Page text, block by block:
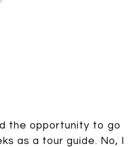
the opportunity to go
as a tour guide. No, I